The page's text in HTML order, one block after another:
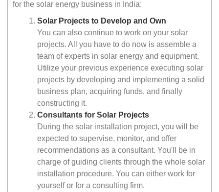
for the solar energy business in India:
Solar Projects to Develop and Own
You can also continue to work on your solar
projects. All you have to do now is assemble a
team of experts in solar energy and equipment.
Utilize your previous experience executing solar
projects by developing and implementing a solid
business plan, acquiring funds, and finally
constructing it.
Consultants for Solar Projects
During the solar installation project, you will be
expected to supervise, monitor, and offer
recommendations as a consultant. You'll be in
charge of guiding clients through the whole solar
installation procedure. You can either work for
yourself or for a consulting firm.